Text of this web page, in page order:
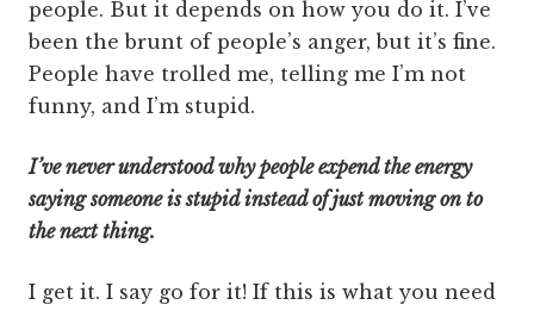
people. But it depends on how you do it. I’ve
been the brunt of people’s anger, but it’s fine.
People have trolled me, telling me I’m not
funny, and I’m stupid.
I’ve never understood why people expend the energy
saying someone is stupid instead of just moving on to
the next thing.
I get it. I say go for it! If this is what you need